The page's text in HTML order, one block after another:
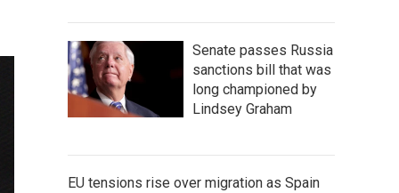
Senate passes Russia
sanctions bill that was
long championed by
Lindsey Graham
EU tensions rise over migration as Spain